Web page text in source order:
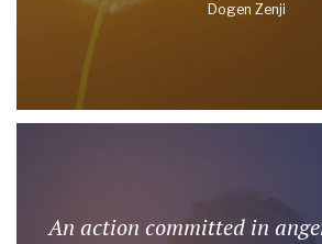
Dogen Zenji
An action committed in